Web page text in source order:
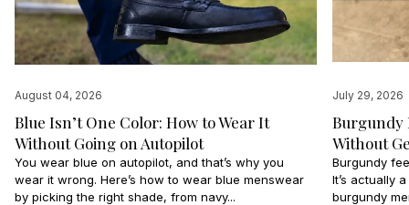
August 04, 2026
Blue Isn’t One Color: How to Wear It
Without Going on Autopilot
You wear blue on autopilot, and that’s why you
wear it wrong. Here’s how to wear blue menswear
by picking the right shade, from navy...
July 29, 2026
Burgundy
Without
Burgundy
It’s actually
burgundy